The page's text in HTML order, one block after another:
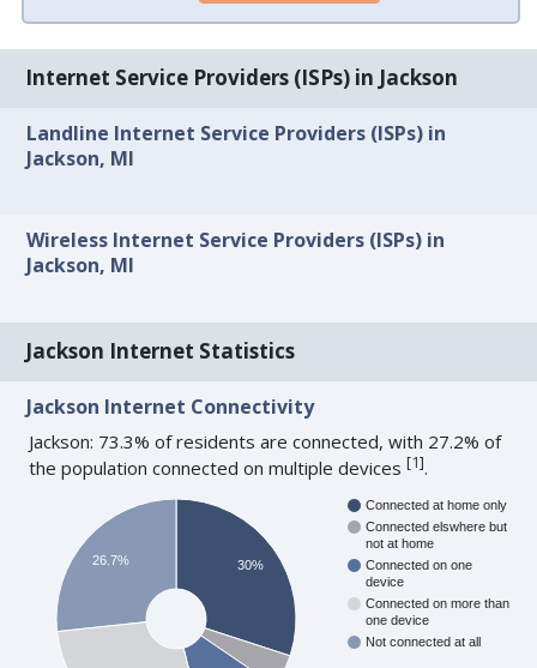
Internet Service Providers (ISPs) in Jackson
Landline Internet Service Providers (ISPs) in
Jackson, MI
Wireless Internet Service Providers (ISPs) in
Jackson, MI
Jackson Internet Statistics
Jackson Internet Connectivity
Jackson: 73.3% of residents are connected, with 27.2% of
the population connected on multiple devices[1].
Connected at home only
Connected elswhere but
not at home
Connected on one
device
Connected on more than
one device
Not connected at all
30%
26.7%